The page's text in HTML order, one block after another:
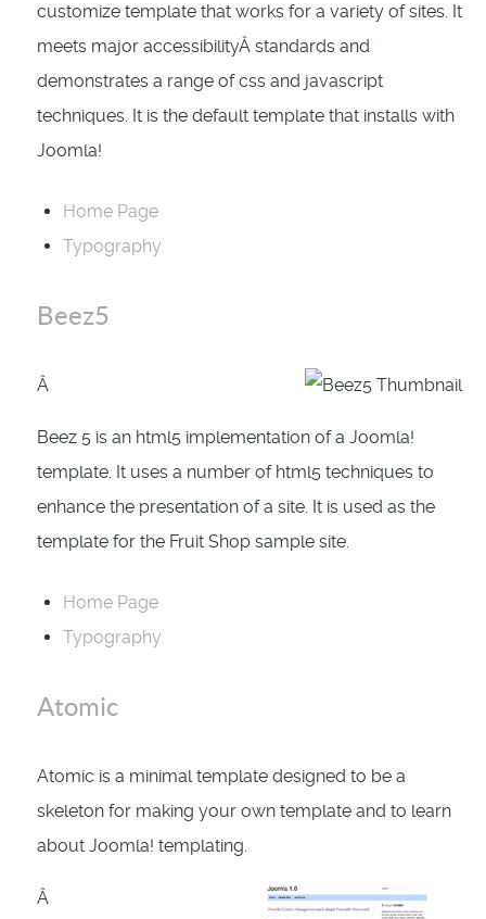
customize template that works for a variety of sites. It
meets major accessibilityÂ standards and
demonstrates a range of css and javascript
techniques. It is the default template that installs with
Joomla!
Home Page
Typography
Beez5
Â
Beez 5 is an html5 implementation of a Joomla!
template. It uses a number of html5 techniques to
enhance the presentation of a site. It is used as the
template for the Fruit Shop sample site.
Home Page
Typography
Atomic
Atomic is a minimal template designed to be a
skeleton for making your own template and to learn
about Joomla! templating.
Â